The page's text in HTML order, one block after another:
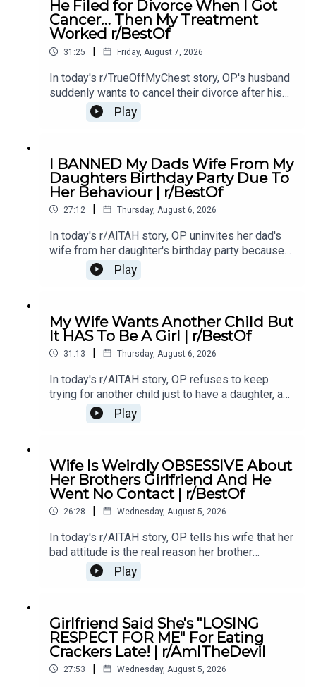
214:15 Story 1 Comments / OP's Replies16:23
Story 2 20:20 Story 2 Comments23:18 Story 2
Update
He Filed for Divorce When I Got
Cancer… Then My Treatment
Worked r/BestOf
31:25 | Friday, August 7, 2026
In today's r/TrueOffMyChest story, OP's husband
suddenly wants to cancel their divorce after his
cancer treatment turns out to be successful,
leaving him questioning his true intentions.0:00
Comments / OP's Replies8:00 Story 210:53 Story
2 Comments / OP's Replies14:35 Story 2
Update16:36 Story 2 Comments / OP's
Reply19:16 Story 321:08 Story 3 Comments /
Comments
Play
I BANNED My Dads Wife From My
Daughters Birthday Party Due To
Her Behaviour | r/BestOf
27:12 | Thursday, August 6, 2026
In today's r/AITAH story, OP uninvites her dad's
wife from her daughter's birthday party because
of something she did last year, and now the
family is divided over whether she went too
Comments / OP's Replies10:44 Story 1 Update
214:21 Story 1 Comments 18:13 Story 2 21:22
Story 2 Comments / OP's Replies23:40 Story 2
Play
My Wife Wants Another Child But
It HAS To Be A Girl | r/BestOf
31:13 | Thursday, August 6, 2026
In today's r/AITAH story, OP refuses to keep
trying for another child just to have a daughter, and
now the disagreement is turning into a serious
conflict in their relationship.0:00 Intro0:20 Story
Story 217:06 Story 2 Comments / OP's
Reply21:11 Story 2 Update22:29 Story 2
Comments / OP's Replies23:52 Story 326:03
Story 3 Comments27:07 Story 3 Update 128:40
Play
Wife Is Weirdly OBSESSIVE About
Her Brothers Girlfriend And He
Went No Contact | r/BestOf
26:28 | Wednesday, August 5, 2026
In today's r/AITAH story, OP tells his wife that her
bad attitude is the real reason her brother
stopped speaking to her, and now he's wondering
if telling the truth made him the villain.0:00
Story 1 Update 217:22 Story 1 Comments19:07
Story 221:02 Story 2 Comments
Play
Girlfriend Said She's "LOSING
RESPECT FOR ME" For Eating
Crackers Late! | r/AmITheDevil
27:53 | Wednesday, August 5, 2026